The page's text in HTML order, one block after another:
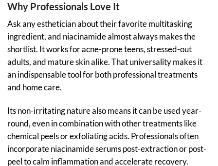
Why Professionals Love It
Ask any esthetician about their favorite multitasking
ingredient, and niacinamide almost always makes the
shortlist. It works for acne-prone teens, stressed-out
adults, and mature skin alike. That universality makes it
an indispensable tool for both professional treatments
and home care.
Its non-irritating nature also means it can be used year-
round, even in combination with other treatments like
chemical peels or exfoliating acids. Professionals often
incorporate niacinamide serums post-extraction or post-
peel to calm inflammation and accelerate recovery.